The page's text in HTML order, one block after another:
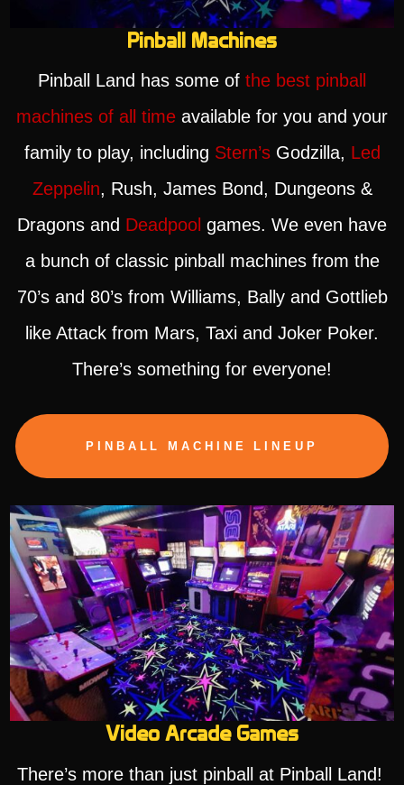
Pinball Machines
Pinball Land has some of the best pinball
machines of all time available for you and your
family to play, including Stern’sGodzilla, Led
Zeppelin, Rush, James Bond, Dungeons &
Dragons and Deadpool games. We even have
a bunch of classic pinball machines from the
70’s and 80’s from Williams, Bally and Gottlieb
like Attack from Mars, Taxi and Joker Poker.
There’s something for everyone!
PINBALL MACHINE LINEUP
Video Arcade Games
There’s more than just pinball at Pinball Land!